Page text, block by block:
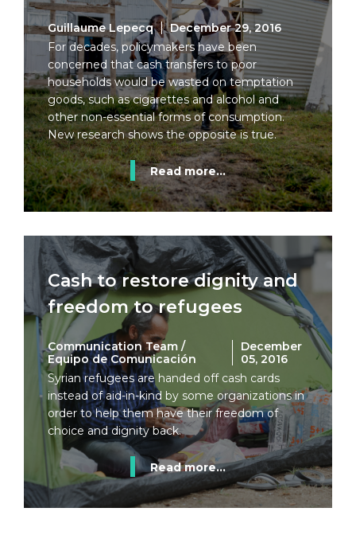
Guillaume Lepecq
December 29, 2016
For decades, policymakers have been
concerned that cash transfers to poor
households would be wasted on temptation
goods, such as cigarettes and alcohol and
other non-essential forms of consumption.
New research shows the opposite is true.
Read more...
Cash to restore dignity and
freedom to refugees
Communication Team /
Equipo de Comunicación
December
05, 2016
Syrian refugees are handed off cash cards
instead of aid-in-kind by some organizations in
order to help them have their freedom of
choice and dignity back.
Read more...